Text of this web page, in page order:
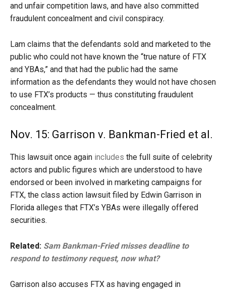
and unfair competition laws, and have also committed
fraudulent concealment and civil conspiracy.
Lam claims that the defendants sold and marketed to the
public who could not have known the “true nature of FTX
and YBAs,” and that had the public had the same
information as the defendants they would not have chosen
to use FTX’s products — thus constituting fraudulent
concealment.
Nov. 15: Garrison v. Bankman-Fried et al.
This lawsuit once again includes the full suite of celebrity
actors and public figures which are understood to have
endorsed or been involved in marketing campaigns for
FTX, the class action lawsuit filed by Edwin Garrison in
Florida alleges that FTX’s YBAs were illegally offered
securities.
Related: Sam Bankman-Fried misses deadline to
respond to testimony request, now what?
Garrison also accuses FTX as having engaged in